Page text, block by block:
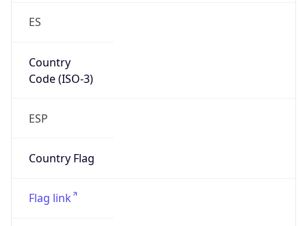
ES
Country
Code (ISO-3)
ESP
Country Flag
Flag link